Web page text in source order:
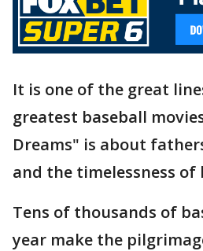
It is one of the great
greatest baseball
Dreams" is about
and the timelessness of
Tens of thousands of
year make the